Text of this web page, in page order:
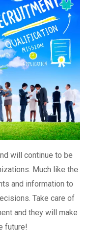
will continue to be
Much like the
and information to
Take care of
and they will make
future!